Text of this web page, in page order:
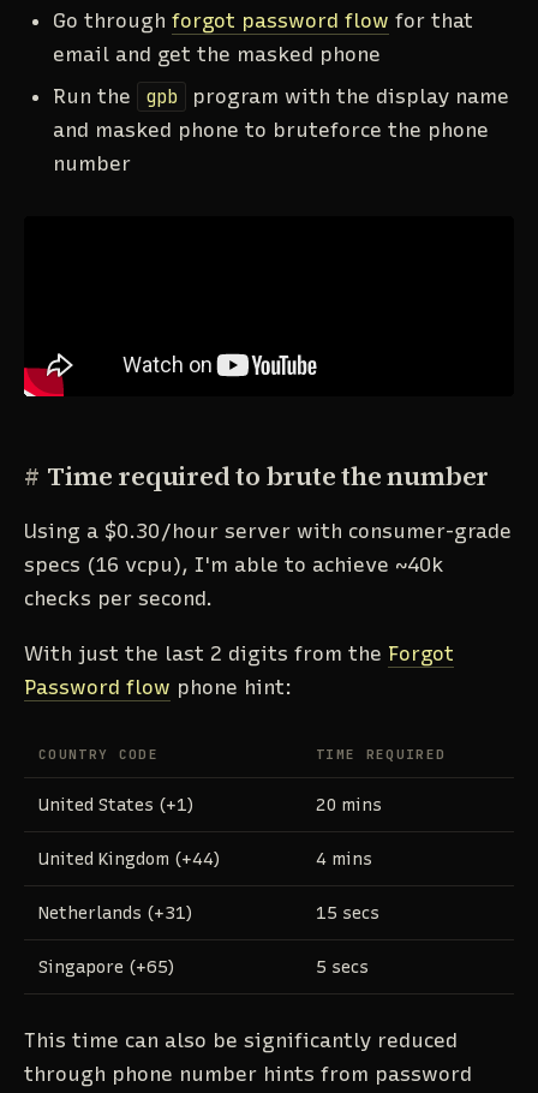
Go through forgot password flow for that
email and get the masked phone
Run the
gpb
program with the display name
and masked phone to bruteforce the phone
number
# Time required to brute the number
Using a $0.30/hour server with consumer-grade
specs (16 vcpu), I'm able to achieve ~40k
checks per second.
With just the last 2 digits from the Forgot
Password flow phone hint:
COUNTRY CODE TIME REQUIRED
United States (+1) 20 mins
United Kingdom (+44) 4 mins
Netherlands (+31) 15 secs
Singapore (+65) 5 secs
This time can also be significantly reduced
through phone number hints from password